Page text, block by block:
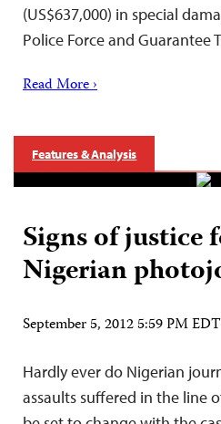
(US$637,000) in special
Police Force and Guarantee
Read More ›
Features & Analysis
Signs of justice
Nigerian
September 5, 2012 5:59 PM EDT
Hardly ever do Nigerian
assaults suffered in the line